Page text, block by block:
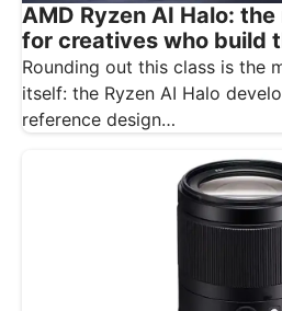
AMD Ryzen AI Halo:
for creatives who build
Rounding out this class is the
itself: the Ryzen AI Halo
reference design…